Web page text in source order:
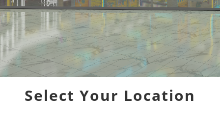
Select Your Location